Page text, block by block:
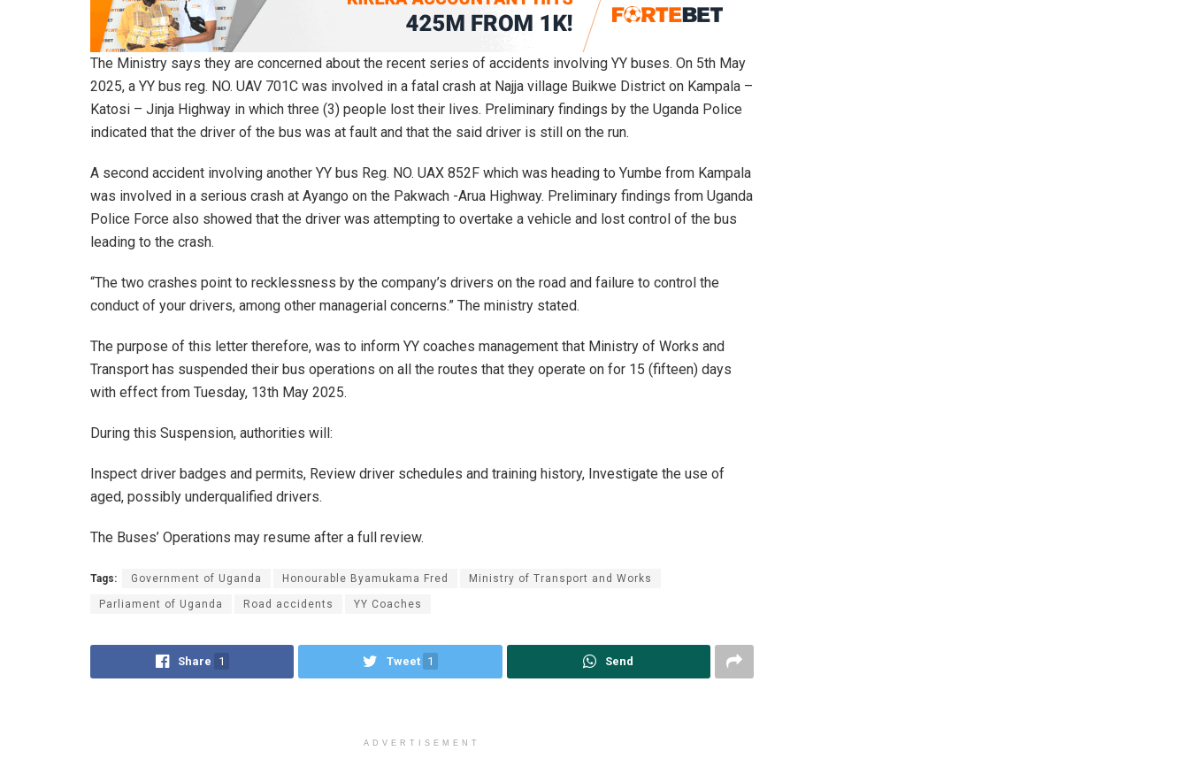
The Ministry says they are concerned about the recent series of accidents involving YY buses. On 5th May
2025, a YY bus reg. NO. UAV 701C was involved in a fatal crash at Najja village Buikwe District on Kampala –
Katosi – Jinja Highway in which three (3) people lost their lives. Preliminary findings by the Uganda Police
indicated that the driver of the bus was at fault and that the said driver is still on the run.
A second accident involving another YY bus Reg. NO. UAX 852F which was heading to Yumbe from Kampala
was involved in a serious crash at Ayango on the Pakwach -Arua Highway. Preliminary findings from Uganda
Police Force also showed that the driver was attempting to overtake a vehicle and lost control of the bus
leading to the crash.
“The two crashes point to recklessness by the company’s drivers on the road and failure to control the
conduct of your drivers, among other managerial concerns.” The ministry stated.
The purpose of this letter therefore, was to inform YY coaches management that Ministry of Works and
Transport has suspended their bus operations on all the routes that they operate on for 15 (fifteen) days
with effect from Tuesday, 13th May 2025.
During this Suspension, authorities will:
Inspect driver badges and permits, Review driver schedules and training history, Investigate the use of
aged, possibly underqualified drivers.
The Buses’ Operations may resume after a full review.
Tags: Government of Uganda Honourable Byamukama Fred Ministry of Transport and Works
Parliament of Uganda Road accidents YY Coaches
Share 1 Tweet 1 Send
ADVERTISEMENT